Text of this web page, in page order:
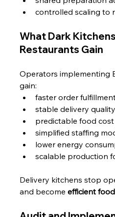
controlled scaling to
What Dark
Restaurants Gain
Operators implementing
gain:
faster order
stable delivery quality
predictable food cost
simplified staffing
lower energy
scalable production
Delivery kitchens stop
and become efficient